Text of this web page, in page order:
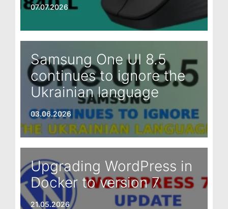
07.07.2026
Samsung One UI 8.5
continues to ignore the
Ukrainian language
03.06.2026
Upgrading WordPress in
Docker to version 7
21.05.2026